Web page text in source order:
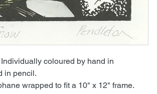
coloured by hand in
in pencil.
wrapped to fit a 10" x 12" frame.